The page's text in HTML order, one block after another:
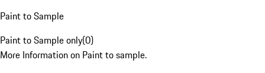
Paint to Sample
Paint to Sample only(0)
More Information on Paint to sample.